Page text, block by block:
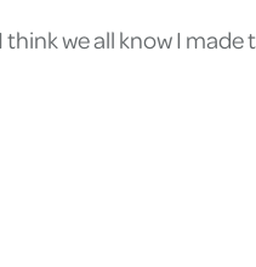
we all know I